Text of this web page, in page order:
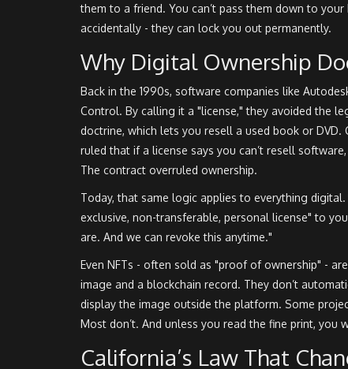
them to a friend. You can’t pass them down to
accidentally - they can lock you out permanently.
Why Digital Ownership
Back in the 1990s, software companies like
Control. By calling it a "license," they avoided the
doctrine, which lets you resell a used book or DVD.
ruled that if a license says you can’t resell
The contract overruled ownership.
Today, that same logic applies to everything
exclusive, non-transferable, personal license" to
are. And we can revoke this anytime."
Even NFTs - often sold as "proof of ownership" -
image and a blockchain record. They don’t
display the image outside the platform. Some
Most don’t. And unless you read the fine print, you
California’s Law That